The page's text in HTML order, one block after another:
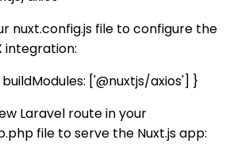
nuxt.config.js file to configure the
integration:
['@nuxtjs/axios'] }
Laravel route in your
file to serve the Nuxt.js app: